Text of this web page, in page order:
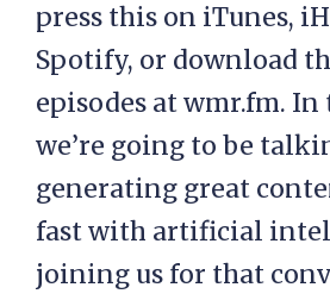
press this on iTunes,
Spotify, or download
episodes at wmr.fm. In
we’re going to be
generating great
fast with artificial
joining us for that